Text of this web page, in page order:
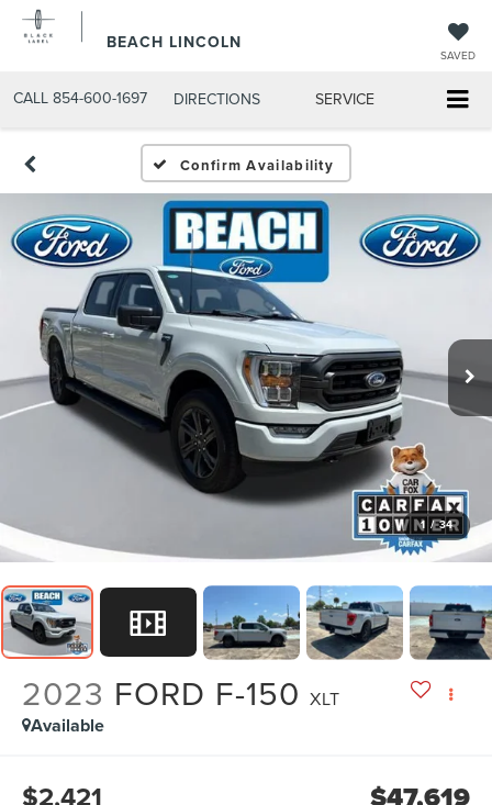
BEACH LINCOLN
SAVED
CALL 854-600-1697 DIRECTIONS SERVICE
Confirm Availability
1 / 34
2023 FORD F-150 XLT
Available
$2,421 $47,619